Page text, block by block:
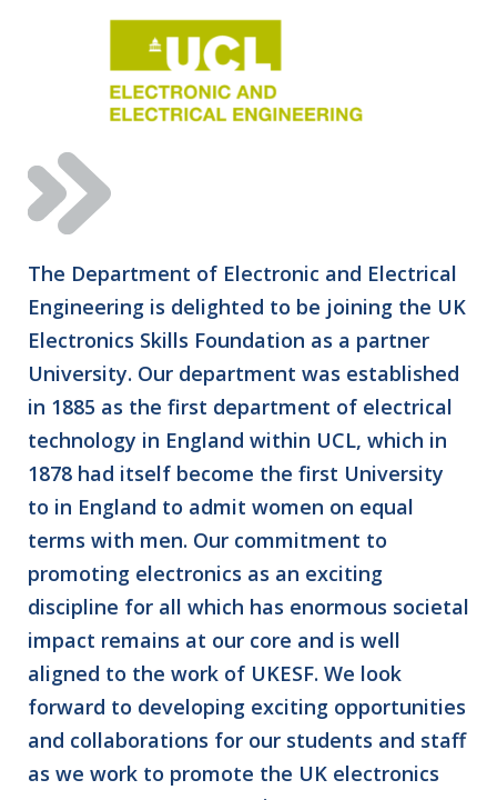
The Department of Electronic and Electrical
Engineering is delighted to be joining the UK
Electronics Skills Foundation as a partner
University. Our department was established
in 1885 as the first department of electrical
technology in England within UCL, which in
1878 had itself become the first University
to in England to admit women on equal
terms with men. Our commitment to
promoting electronics as an exciting
discipline for all which has enormous societal
impact remains at our core and is well
aligned to the work of UKESF. We look
forward to developing exciting opportunities
and collaborations for our students and staff
as we work to promote the UK electronics